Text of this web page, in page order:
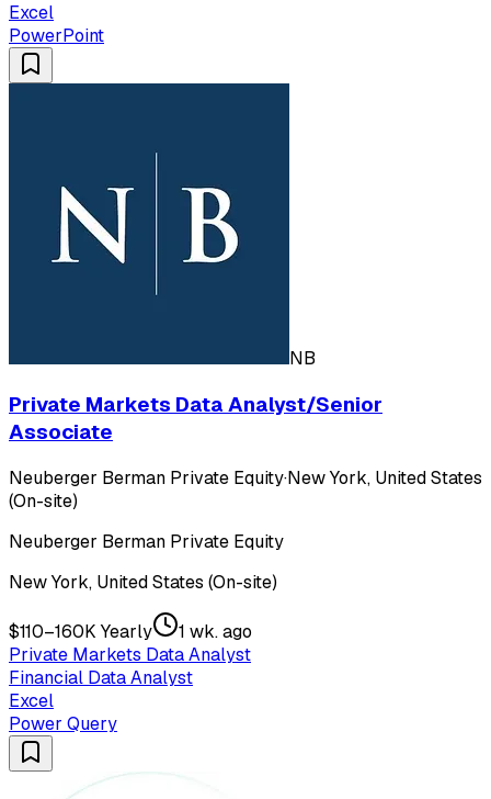
Excel
PowerPoint
NB
Private Markets Data Analyst/Senior
Associate
Neuberger Berman Private Equity·New York, United States
(On-site)
Neuberger Berman Private Equity
New York, United States (On-site)
$110–160K Yearly
1 wk. ago
Private Markets Data Analyst
Financial Data Analyst
Excel
Power Query